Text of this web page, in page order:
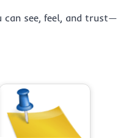
see, feel, and trust—